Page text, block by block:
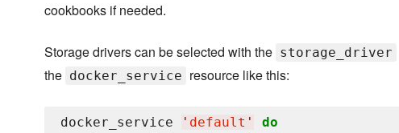
cookbooks if needed.
Storage drivers can be selected with the storage_driver
the docker_service resource like this:
docker_service ' default '
do